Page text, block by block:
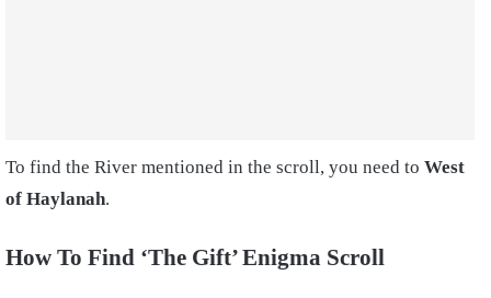
To find the River mentioned in the scroll, you need to West
of Haylanah.
How To Find ‘The Gift’ Enigma Scroll